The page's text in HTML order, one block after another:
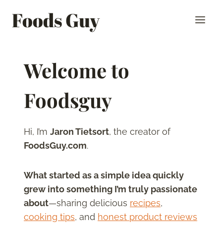
Foods Guy
Welcome to
Foodsguy
Hi, I’m Jaron Tietsort, the creator of
FoodsGuy.com.
What started as a simple idea quickly
grew into something I’m truly passionate
about—sharing delicious recipes,
cooking tips, and honest product reviews